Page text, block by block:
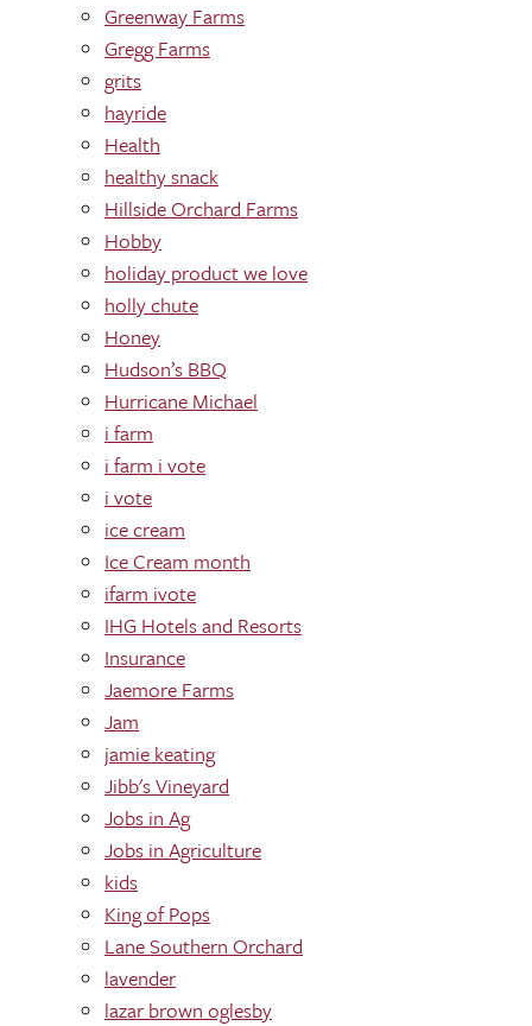
Greenway Farms
Gregg Farms
grits
hayride
Health
healthy snack
Hillside Orchard Farms
Hobby
holiday product we love
holly chute
Honey
Hudson’s BBQ
Hurricane Michael
i farm
i farm i vote
i vote
ice cream
Ice Cream month
ifarm ivote
IHG Hotels and Resorts
Insurance
Jaemore Farms
Jam
jamie keating
Jibb's Vineyard
Jobs in Ag
Jobs in Agriculture
kids
King of Pops
Lane Southern Orchard
lavender
lazar brown oglesby